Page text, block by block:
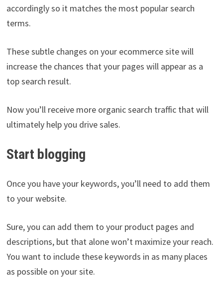
accordingly so it matches the most popular search
terms.
These subtle changes on your ecommerce site will
increase the chances that your pages will appear as a
top search result.
Now you’ll receive more organic search traffic that will
ultimately help you drive sales.
Start blogging
Once you have your keywords, you’ll need to add them
to your website.
Sure, you can add them to your product pages and
descriptions, but that alone won’t maximize your reach.
You want to include these keywords in as many places
as possible on your site.